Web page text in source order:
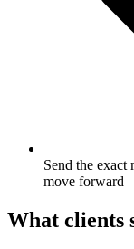
Send the exact
move forward
What clients